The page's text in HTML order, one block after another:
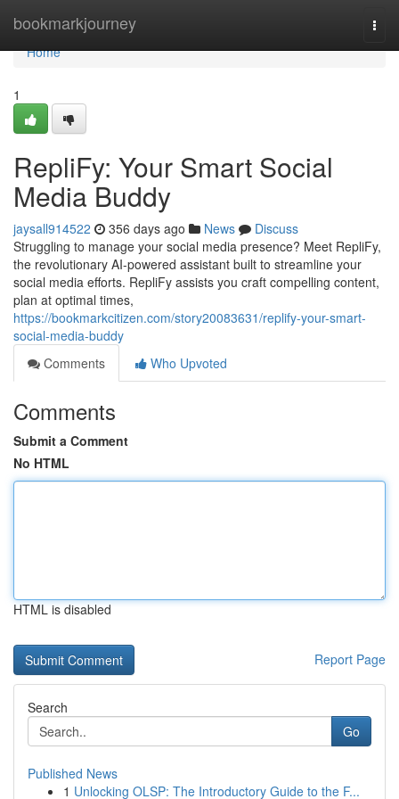
bookmarkjourney
Home
Home
1
RepliFy: Your Smart Social
Media Buddy
jaysall914522 356 days ago News
Discuss
Struggling to manage your social media presence? Meet RepliFy,
the revolutionary AI-powered assistant built to streamline your
social media efforts. RepliFy assists you craft compelling content,
plan at optimal times,
https://bookmarkcitizen.com/story20083631/replify-your-smart-
social-media-buddy
Comments
Who Upvoted
Comments
Submit a Comment
No HTML
HTML is disabled
Report Page
Search
Go
Published News
1 Unlocking OLSP: The Introductory Guide to the F...